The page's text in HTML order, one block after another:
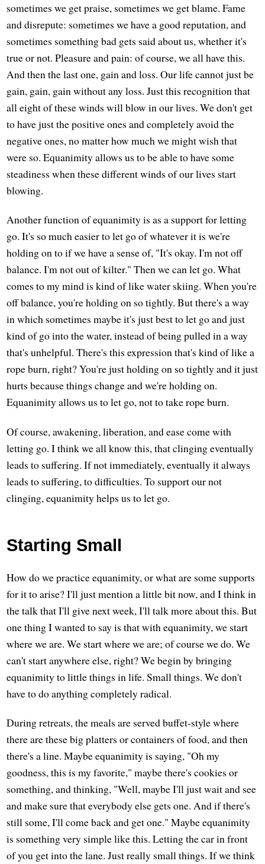
sometimes we get praise, sometimes we get blame. Fame
and disrepute: sometimes we have a good reputation, and
sometimes something bad gets said about us, whether it's
true or not. Pleasure and pain: of course, we all have this.
And then the last one, gain and loss. Our life cannot just be
gain, gain, gain without any loss. Just this recognition that
all eight of these winds will blow in our lives. We don't get
to have just the positive ones and completely avoid the
negative ones, no matter how much we might wish that
were so. Equanimity allows us to be able to have some
steadiness when these different winds of our lives start
blowing.
Another function of equanimity is as a support for letting
go. It's so much easier to let go of whatever it is we're
holding on to if we have a sense of, "It's okay. I'm not off
balance. I'm not out of kilter." Then we can let go. What
comes to my mind is kind of like water skiing. When you're
off balance, you're holding on so tightly. But there's a way
in which sometimes maybe it's just best to let go and just
kind of go into the water, instead of being pulled in a way
that's unhelpful. There's this expression that's kind of like a
rope burn, right? You're just holding on so tightly and it just
hurts because things change and we're holding on.
Equanimity allows us to let go, not to take rope burn.
Of course, awakening, liberation, and ease come with
letting go. I think we all know this, that clinging eventually
leads to suffering. If not immediately, eventually it always
leads to suffering, to difficulties. To support our not
clinging, equanimity helps us to let go.
Starting Small
How do we practice equanimity, or what are some supports
for it to arise? I'll just mention a little bit now, and I think in
the talk that I'll give next week, I'll talk more about this. But
one thing I wanted to say is that with equanimity, we start
where we are. We start where we are; of course we do. We
can't start anywhere else, right? We begin by bringing
equanimity to little things in life. Small things. We don't
have to do anything completely radical.
During retreats, the meals are served buffet-style where
there are these big platters or containers of food, and then
there's a line. Maybe equanimity is saying, "Oh my
goodness, this is my favorite," maybe there's cookies or
something, and thinking, "Well, maybe I'll just wait and see
and make sure that everybody else gets one. And if there's
still some, I'll come back and get one." Maybe equanimity
is something very simple like this. Letting the car in front
of you get into the lane. Just really small things. If we think